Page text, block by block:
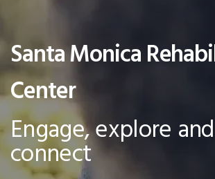
Santa Monica
Center
Engage, explore and
connect